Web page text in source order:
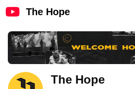
The Hope
The Hope